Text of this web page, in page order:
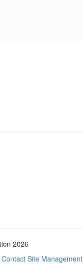
2026
Contact Site Management